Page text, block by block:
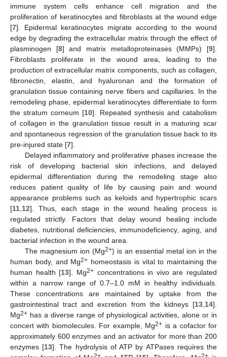
immune system cells enhance cell migration and the
proliferation of keratinocytes and fibroblasts at the wound edge
[7]. Epidermal keratinocytes migrate according to the wound
edge by degrading the extracellular matrix through the effect of
plasminogen [8] and matrix metalloproteinases (MMPs) [9].
Fibroblasts proliferate in the wound area, leading to the
production of extracellular matrix components, such as collagen,
fibronectin, elastin, and hyaluronan and the formation of
granulation tissue containing nerve fibers and capillaries. In the
remodeling phase, epidermal keratinocytes differentiate to form
the stratum corneum [10]. Repeated synthesis and catabolism
of collagen in the granulation tissue result in a maturing scar
and spontaneous regression of the granulation tissue back to its
pre-injured state [7].
Delayed inflammatory and proliferative phases increase the
risk of developing bacterial skin infections, and delayed
epidermal differentiation during the remodeling stage also
reduces patient quality of life by causing pain and wound
appearance problems such as keloids and hypertrophic scars
[11 12]. Thus, each stage in the wound healing process is
regulated strictly. Factors that delay wound healing include
diabetes, nutritional deficiencies, immunodeficiency, aging, and
bacterial infection in the wound area.
The magnesium ion (Mg2+) is an essential metal ion in the
human body, and Mg2+ homeostasis is vital to maintaining the
human health [13]. Mg2+concentrations in vivo are regulated
within a narrow range of 0.7–1.0 mM in healthy individuals.
These concentrations are maintained by uptake from the
gastrointestinal tract and excretion from the kidneys [13 14].
Mg2+ has a diverse range of physiological activities, alone or in
concert with biomolecules. For example, Mg2+ is a cofactor for
approximately 600 enzymes and an activator for more than 200
enzymes [13]. The hydrolysis of ATP by ATPases requires the